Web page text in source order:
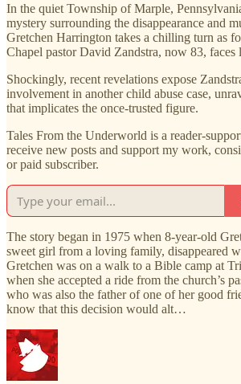
In the quiet Township of Marple,
mystery surrounding the disappearance and
Gretchen Harrington takes a chilling turn as
Chapel pastor David Zandstra, now 83, faces
Shockingly, recent revelations expose
involvement in another child abuse case,
that implicates the once-trusted figure.
Tales From the Underworld is a reader-
receive new posts and support my work,
or paid subscriber.
The story began in 1975 when 8-year-old
sweet girl from a loving family, disappeared
Gretchen was on a walk to a Bible camp at
when she accepted a ride from the church’s
who was also the father of one of her good
know that this decision would alt…